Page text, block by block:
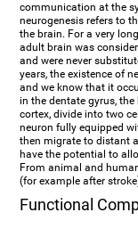
communication at the
neurogenesis refers to
the brain. For a very
adult brain was
and were never
years, the existence of
and we know that it
in the dentate gyrus,
cortex, divide into two
neuron fully equipped
then migrate to distant
have the potential to
From animal and
(for example after
Functional